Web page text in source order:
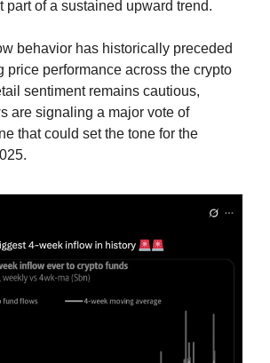
part of a sustained upward trend.
behavior has historically preceded
price performance across the crypto
sentiment remains cautious,
are signaling a major vote of
that could set the tone for the